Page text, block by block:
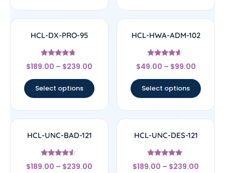
HCL-DX-PRO-95
Rated
4.5
$189.00 – $239.00
Select options
HCL-HWA-ADM-102
Rated
4.4
$49.00 – $99.00
Select options
HCL-UNC-BAD-121
Rated
4.33
$189.00 – $239.00
HCL-UNC-DES-121
Rated
5
$189.00 – $239.00